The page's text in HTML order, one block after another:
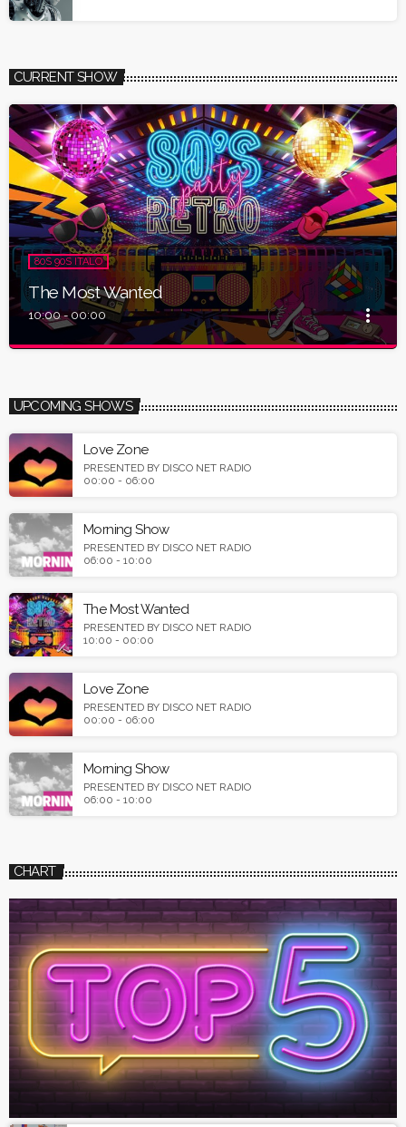
CURRENT SHOW
80S 90S ITALO
The Most Wanted
10:00 - 00:00 more_vert
earth.
UPCOMING SHOWS
Love Zone
PRESENTED BY DISCO NET RADIO
00:00 - 06:00
Morning Show
PRESENTED BY DISCO NET RADIO
06:00 - 10:00
The Most Wanted
PRESENTED BY DISCO NET RADIO
10:00 - 00:00
Love Zone
PRESENTED BY DISCO NET RADIO
00:00 - 06:00
Morning Show
PRESENTED BY DISCO NET RADIO
06:00 - 10:00
CHART